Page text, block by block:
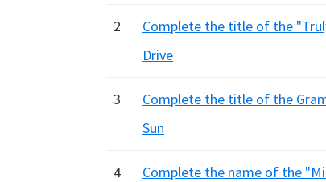
2
Complete the title of the
Drive
3
Complete the title of the
Sun
4
Complete the name of the